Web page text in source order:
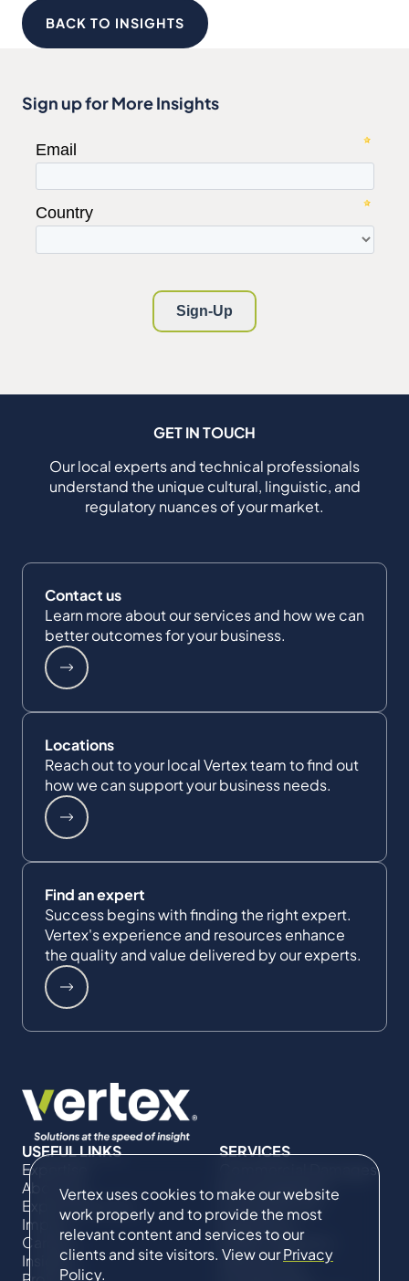
Vertex uses cookies to make our website
work properly and to provide the most
relevant content and services to our
clients and site visitors. View ourPrivacy
Policy.
BACK TO INSIGHTS
Sign up for More Insights
GET IN TOUCH
Our local experts and technical professionals
understand the unique cultural, linguistic, and
regulatory nuances of your market.
Contact us
Learn more about our services and how we can
better outcomes for your business.
Locations
Reach out to your local Vertex team to find out
how we can support your business needs.
Find an expert
Success begins with finding the right expert.
Vertex's experience and resources enhance
the quality and value delivered by our experts.
USEFUL LINKS
Expertise
About Us
Expert Directory
Impact
Careers
Insights
SERVICES
Commercial Damages
& Investigations
Compliance &
Regulatory
Project Advisory
Services​ for